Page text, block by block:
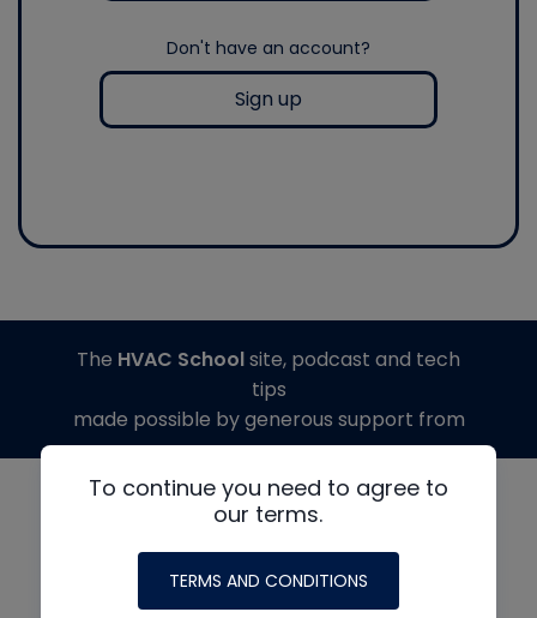
Don't have an account?
Sign up
To continue you need to agree to
our terms.
TERMS AND CONDITIONS
The HVAC Schoolsite, podcast and tech
tips
made possible by generous support from